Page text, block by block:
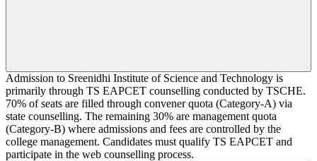
Admission to Sreenidhi Institute of Science and Technology is
primarily through TS EAPCET counselling conducted by TSCHE.
70% of seats are filled through convener quota (Category-A) via
state counselling. The remaining 30% are management quota
(Category-B) where admissions and fees are controlled by the
college management. Candidates must qualify TS EAPCET and
participate in the web counselling process.